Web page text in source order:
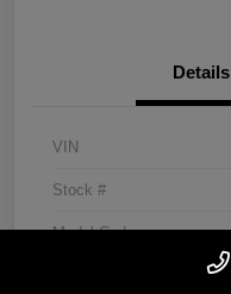
Details
VIN
Stock #
Model Code